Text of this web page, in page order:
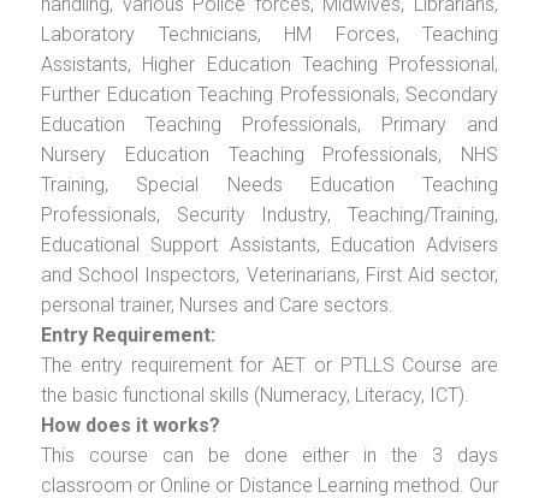
Laboratory Technicians, HM Forces, Teaching
Assistants, Higher Education Teaching Professional,
Further Education Teaching Professionals, Secondary
Education Teaching Professionals, Primary and
Nursery Education Teaching Professionals, NHS
Training, Special Needs Education Teaching
Professionals, Security Industry, Teaching/Training,
Educational Support Assistants, Education Advisers
and School Inspectors, Veterinarians, First Aid sector,
personal trainer, Nurses and Care sectors.
Entry Requirement:
The entry requirement for AET or PTLLS Course are
the basic functional skills (Numeracy, Literacy, ICT).
How does it works?
This course can be done either in the 3 days
classroom or Online or Distance Learning method. Our